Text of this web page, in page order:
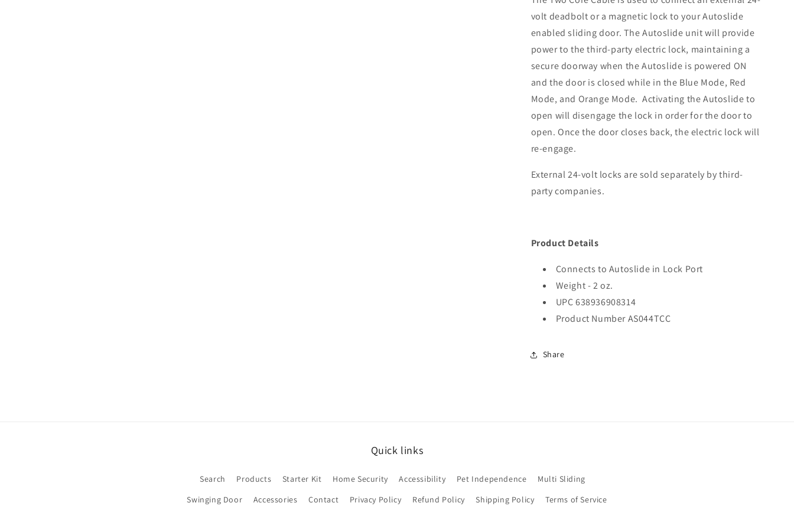
volt deadbolt or a magnetic lock to your Autoslide
enabled sliding door. The Autoslide unit will provide
power to the third-party electric lock, maintaining a
secure doorway when the Autoslide is powered ON
and the door is closed while in the Blue Mode, Red
Mode, and Orange Mode. Activating the Autoslide to
open will disengage the lock in order for the door to
open. Once the door closes back, the electric lock will
re-engage.
External 24-volt locks are sold separately by third-
party companies.
Product Details
Connects to Autoslide in Lock Port
Weight - 2 oz.
UPC 638936908314
Product Number AS044TCC
Share
Quick links
Search Products Starter Kit Home Security Accessibility Pet Independence
Multi Sliding
Swinging Door
Accessories Contact Privacy Policy Refund Policy Shipping Policy Terms of Service